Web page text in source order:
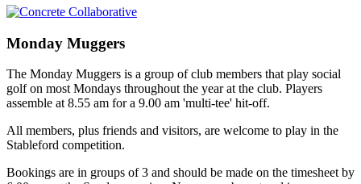
Monday Muggers
The Monday Muggers is a group of club members that play social
golf on most Mondays throughout the year at the club. Players
assemble at 8.55 am for a 9.00 am 'multi-tee' hit-off.
All members, plus friends and visitors, are welcome to play in the
Stableford competition.
Bookings are in groups of 3 and should be made on the timesheet by